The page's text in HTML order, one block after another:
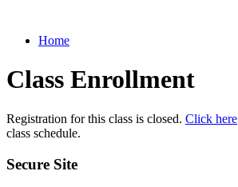
Home
Class Enrollment
Registration for this class is closed. Click here
class schedule.
Secure Site